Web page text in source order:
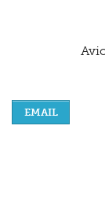
EMAIL